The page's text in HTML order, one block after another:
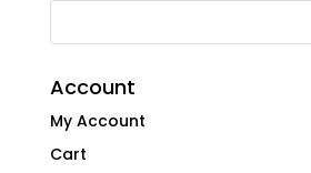
Account
My Account
Cart